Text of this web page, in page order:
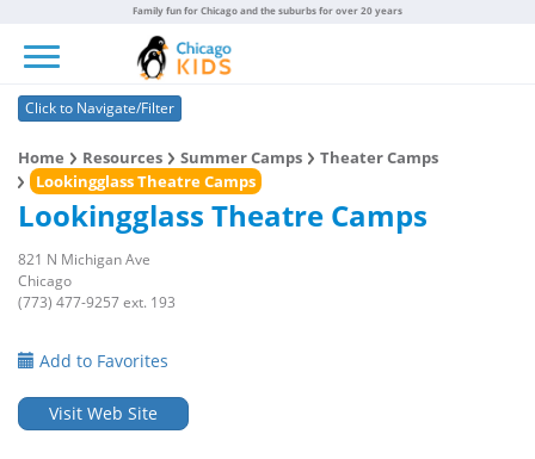
Family fun for Chicago and the suburbs for over 20 years
Click to Navigate/Filter
Home Resources Summer Camps
Theater Camps
Lookingglass Theatre Camps
Lookingglass Theatre Camps
821 N Michigan Ave
Chicago
(773) 477-9257 ext. 193
Add to Favorites
Visit Web Site